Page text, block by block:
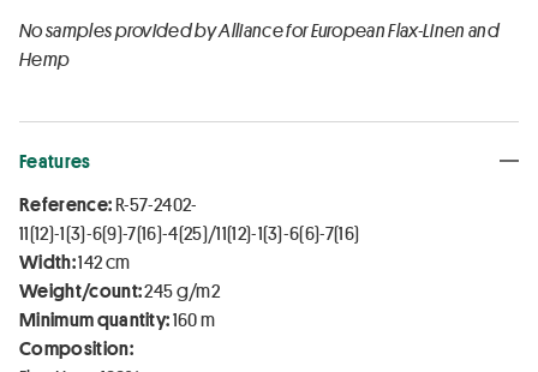
No samples provided by Alliance for European Flax-Linen and
Hemp
Features
Reference:R-57-2402-
11(12)-1(3)-6(9)-7(16)-4(25)/11(12)-1(3)-6(6)-7(16)
Width:142 cm
Weight/count:245 g/m2
Minimum quantity:160 m
Composition: